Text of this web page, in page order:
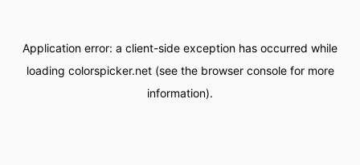
Application error: a client-side exception has occurred while
loading colorspicker.net(see the browser consolefor more
information).